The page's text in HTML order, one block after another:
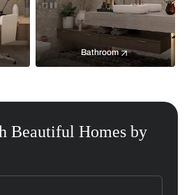
Bathroom
Beautiful Homes by